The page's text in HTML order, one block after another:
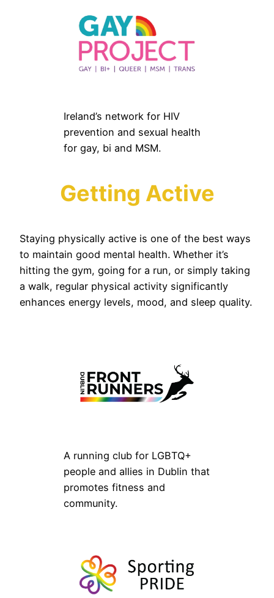
Ireland’s network for HIV
prevention and sexual health
for gay, bi and MSM.
Getting Active
Staying physically active is one of the best ways
to maintain good mental health. Whether it’s
hitting the gym, going for a run, or simply taking
a walk, regular physical activity significantly
enhances energy levels, mood, and sleep quality.
A running club for LGBTQ+
people and allies in Dublin that
promotes fitness and
community.